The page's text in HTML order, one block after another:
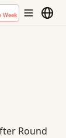
Round
Round